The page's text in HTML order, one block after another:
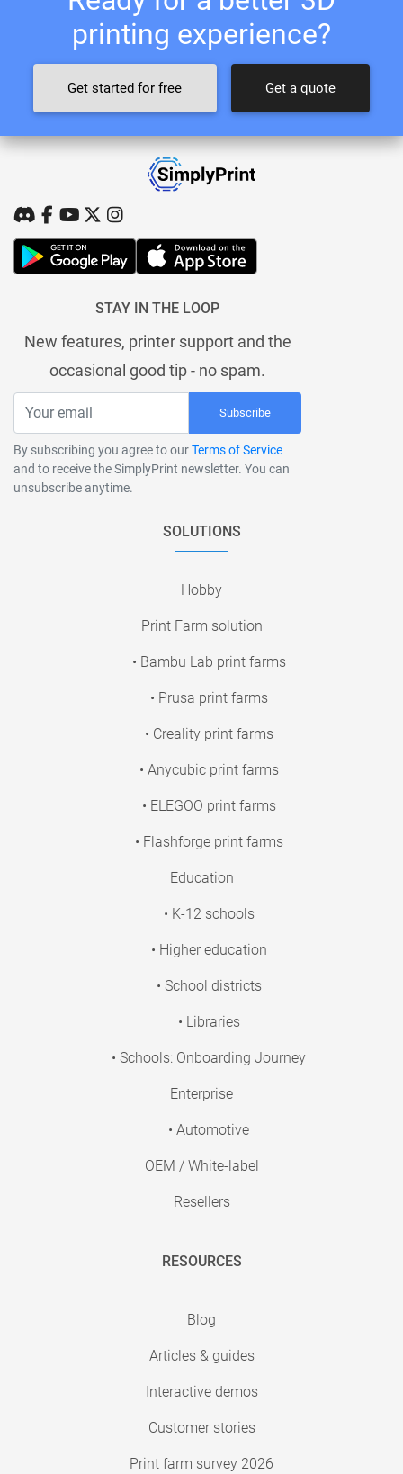
printing experience?
Get started for free Get a quote
STAY IN THE LOOP
New features, printer support and the
occasional good tip - no spam.
Subscribe
By subscribing you agree to ourTerms of Service
and to receive the SimplyPrint newsletter. You can
unsubscribe anytime.
SOLUTIONS
Hobby
Print Farm solution
• Bambu Lab print farms
• Prusa print farms
• Creality print farms
• Anycubic print farms
• ELEGOO print farms
• Flashforge print farms
Education
• K-12 schools
• Higher education
• School districts
• Libraries
• Schools: Onboarding Journey
Enterprise
• Automotive
OEM / White-label
Resellers
RESOURCES
Blog
Articles & guides
Interactive demos
Customer stories
Print farm survey 2026